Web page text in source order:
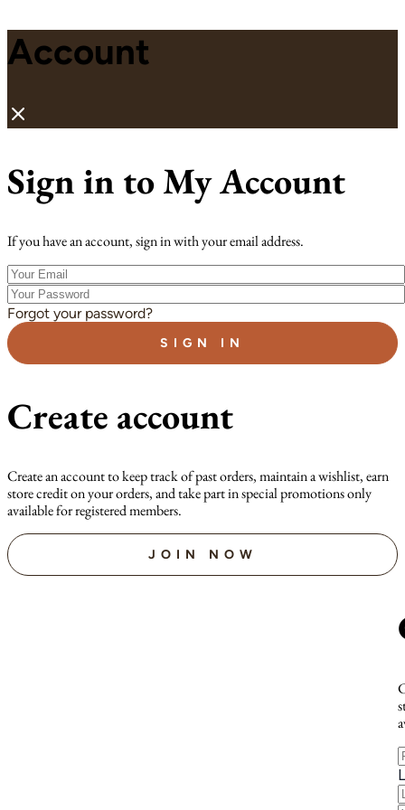
Account
Sign in to My Account
If you have an account, sign in with your email address.
Your
Email
Your
Password
Forgot your password?
SIGN IN
Create account
Create an account to keep track of past orders, maintain a wishlist, earn
store credit on your orders, and take part in special promotions only
available for registered members.
JOIN NOW